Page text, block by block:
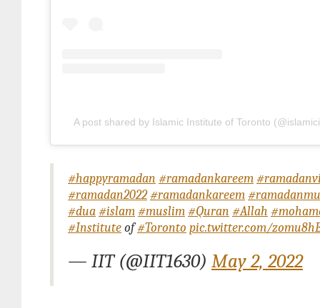
A post shared by Islamic Institute of Toronto
#happyramadan #ramadankareem
#ramadan2022#ramadankareem
#dua#islam#muslim#Quran #Allah
#Instituteof#Toronto pic.twitter.com/
— IIT (@IIT1630) May 2, 2022